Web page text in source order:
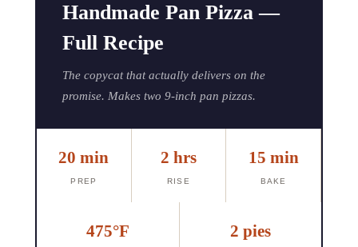
Handmade Pan Pizza —
Full Recipe
The copycat that actually delivers on the
promise. Makes two 9-inch pan pizzas.
20 min
PREP
2 hrs
RISE
15 min
BAKE
475°F 2 pies